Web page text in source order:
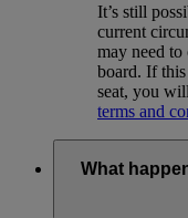
It’s still
current
may need to
board. If
seat, you
terms and
What